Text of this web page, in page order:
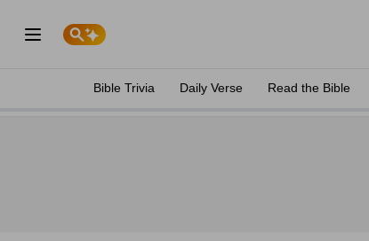
Bible Trivia Daily Verse Read the Bible